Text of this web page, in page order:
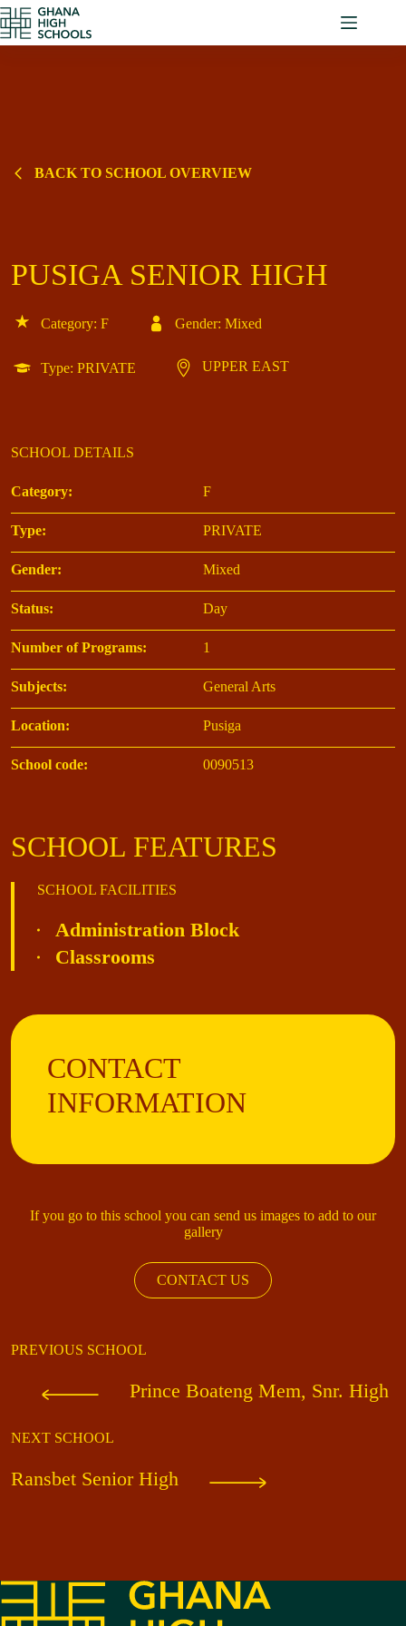
Skip
to
content
BACK TO SCHOOL OVERVIEW
PUSIGA SENIOR HIGH
Category: F Gender: Mixed
Type: PRIVATE UPPER EAST
SCHOOL DETAILS
Category: F
Type: PRIVATE
Gender: Mixed
Status: Day
Number of Programs: 1
Subjects: General Arts
Location: Pusiga
School code: 0090513
SCHOOL FEATURES
SCHOOL FACILITIES
Administration Block
Classrooms
CONTACT
INFORMATION
If you go to this school you can send us images to add to our
gallery
CONTACT US
PREVIOUS SCHOOL
Prince Boateng Mem, Snr. High
NEXT SCHOOL
Ransbet Senior High